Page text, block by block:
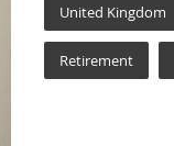
United Kingdom
Retirement